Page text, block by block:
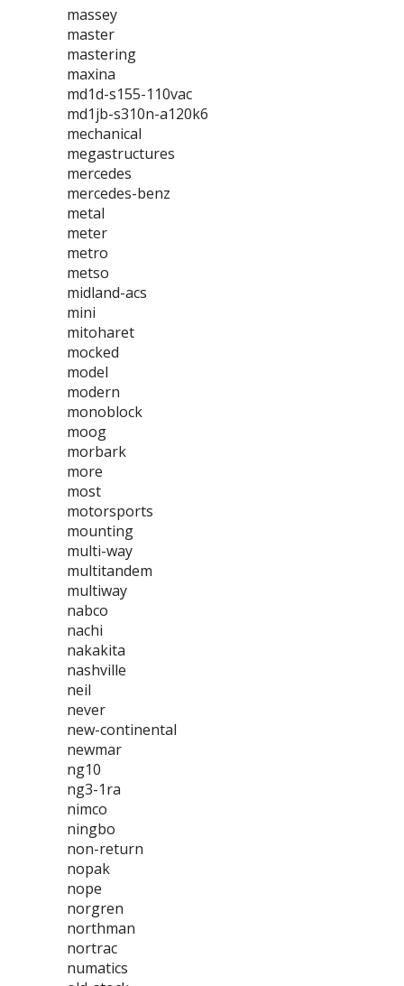
massey
master
mastering
maxina
md1d-s155-110vac
md1jb-s310n-a120k6
mechanical
megastructures
mercedes
mercedes-benz
metal
meter
metro
metso
midland-acs
mini
mitoharet
mocked
model
modern
monoblock
moog
morbark
more
most
motorsports
mounting
multi-way
multitandem
multiway
nabco
nachi
nakakita
nashville
neil
never
new-continental
newmar
ng10
ng3-1ra
nimco
ningbo
non-return
nopak
nope
norgren
northman
nortrac
numatics